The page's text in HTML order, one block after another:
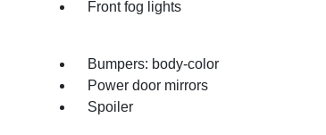
Front fog lights
Bumpers: body-color
Power door mirrors
Spoiler